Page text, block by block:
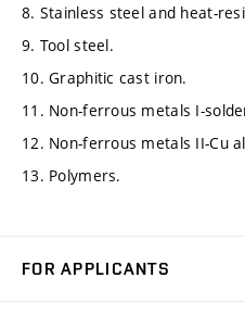
8. Stainless steel and heat-
9. Tool steel.
10. Graphitic cast iron.
11. Non-ferrous metals I-
12. Non-ferrous metals II-Cu
13. Polymers.
FOR APPLICANTS